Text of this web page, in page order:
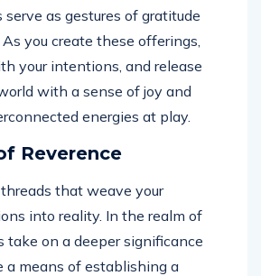
as gestures of gratitude
you create these offerings,
your intentions, and release
with a sense of joy and
energies at play.
Reverence
that weave your
into reality. In the realm of
take on a deeper significance
means of establishing a